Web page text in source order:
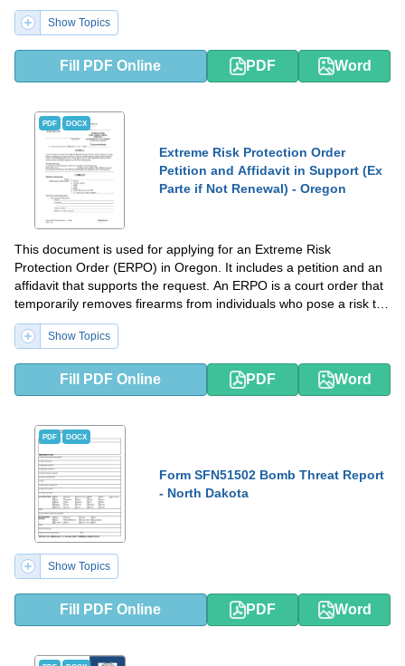
a student at a Wisconsin school.
Show Topics
Fill PDF Online PDF Word
PDF DOCX
Extreme Risk Protection Order
Petition and Affidavit in Support (Ex
Parte if Not Renewal) - Oregon
This document is used for applying for an Extreme Risk
Protection Order (ERPO) in Oregon. It includes a petition and an
affidavit that supports the request. An ERPO is a court order that
temporarily removes firearms from individuals who pose a risk to
themselves or others.
Show Topics
Fill PDF Online PDF Word
PDF DOCX
Form SFN51502 Bomb Threat Report
- North Dakota
Show Topics
Fill PDF Online PDF Word